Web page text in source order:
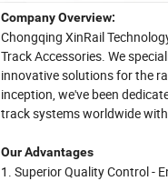
Company Overview:
Chongqing XinRail
Track Accessories. We
innovative solutions for the
inception, we've been
track systems worldwide
Our Advantages
1. Superior Quality Control -